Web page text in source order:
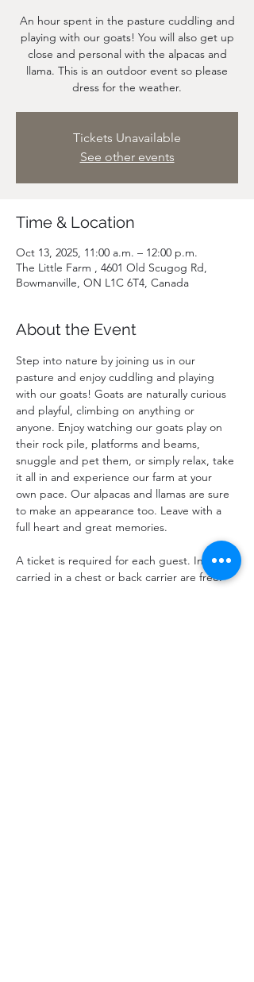
An hour spent in the pasture cuddling and
playing with our goats! You will also get up
close and personal with the alpacas and
llama. This is an outdoor event so please
dress for the weather.
Tickets Unavailable
See other events
Time & Location
Oct 13, 2025, 11:00 a.m. – 12:00 p.m.
The Little Farm , 4601 Old Scugog Rd,
Bowmanville, ON L1C 6T4, Canada
About the Event
Step into nature by joining us in our
pasture and enjoy cuddling and playing
with our goats! Goats are naturally curious
and playful, climbing on anything or
anyone. Enjoy watching our goats play on
their rock pile, platforms and beams,
snuggle and pet them, or simply relax, take
it all in and experience our farm at your
own pace. Our alpacas and llamas are sure
to make an appearance too. Leave with a
full heart and great memories.
A ticket is required for each guest. Infants
carried in a chest or back carrier are free.